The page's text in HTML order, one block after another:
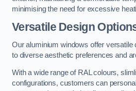
minimising the need for excessive
Versatile Design
Our aluminium windows offer versatile
to diverse aesthetic preferences and
With a wide range of RAL colours,
configurations, customers can